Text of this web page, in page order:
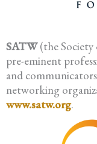
SATW(the
pre-eminent
and
networking
www.satw.org.